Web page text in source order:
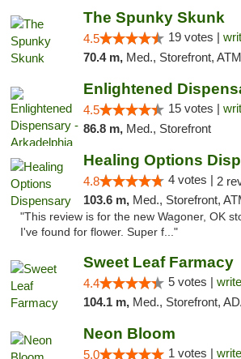
The Spunky Skunk
4.5 19 votes |
70.4 m, Med., Storefront,
4.5 15 votes |
86.8 m, Med., Storefront
Healing Options
4.8 4 votes | 2
103.6 m, Med., Storefront,
"This review is for the new Wagoner, OK
I've found for flower. Super f..."
Sweet Leaf Farmacy
4.4 5 votes |
104.1 m, Med., Storefront,
Neon Bloom
5.0 1 votes |